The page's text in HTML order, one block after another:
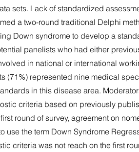
sets. Lack of standardized
a two-round traditional Delphi
Down syndrome to develop a
panelists who had either
in national or international
(71%) represented nine medical
in this disease area.
criteria based on previously
round of survey, agreement on
the term Down Syndrome
criteria was not reach on the first